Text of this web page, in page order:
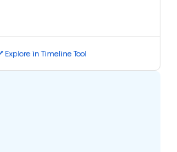
Explore in Timeline Tool